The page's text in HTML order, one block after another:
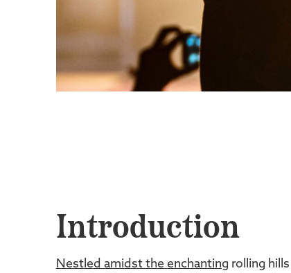
Introduction
Nestled amidst the enchanting rolling